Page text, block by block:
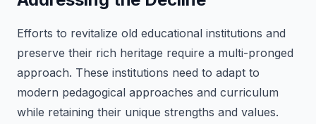
Efforts to revitalize old educational institutions and
preserve their rich heritage require a multi-pronged
approach. These institutions need to adapt to
modern pedagogical approaches and curriculum
while retaining their unique strengths and values.